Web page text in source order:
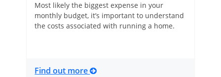
Most likely the biggest expense in your
monthly budget, it’s important to understand
the costs associated with running a home.
Find out more